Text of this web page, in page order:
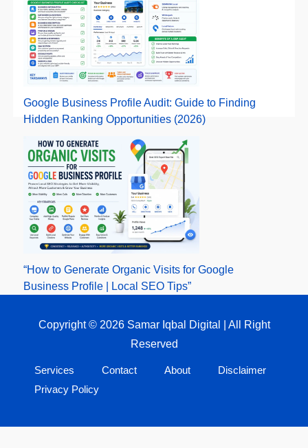
Google Business Profile Audit: Guide to Finding
Hidden Ranking Opportunities (2026)
“How to Generate Organic Visits for Google
Business Profile | Local SEO Tips”
Copyright © 2026 Samar Iqbal Digital | All Right
Reserved
Services Contact About
Disclaimer
Privacy Policy